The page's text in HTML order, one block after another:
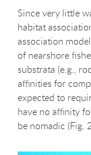
Since very little
habitat
association
of nearshore
substrata (e.g.,
affinities for
expected to
have no affinity
be nomadic (Fig.